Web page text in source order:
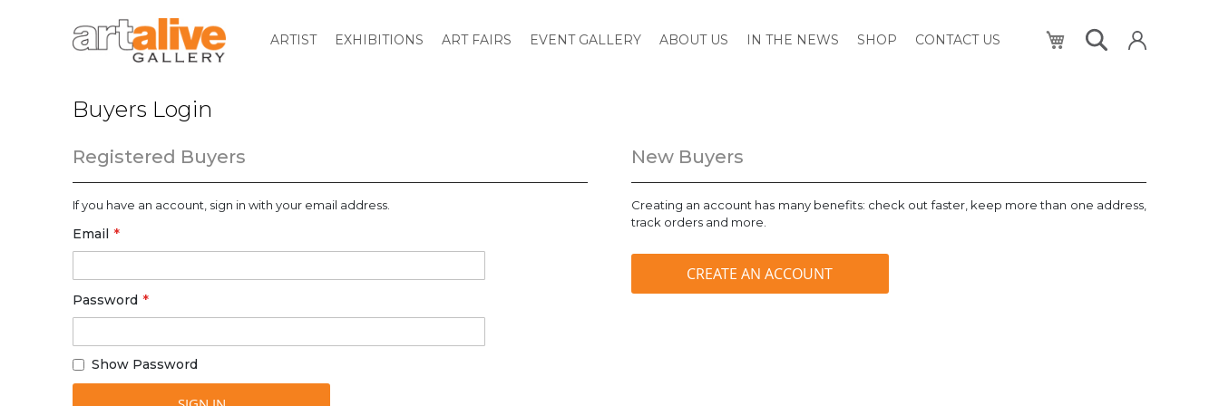
ARTIST EXHIBITIONS ART FAIRS EVENT GALLERY ABOUT US IN THE NEWS SHOP CONTACT US My Cart
Buyers Login
Registered Buyers
If you have an account, sign in with your email address.
Email
Password
Show Password
New Buyers
Creating an account has many benefits: check out faster, keep more than one address,
track orders and more.
CREATE AN ACCOUNT